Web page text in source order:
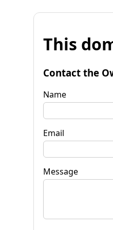
This
Contact the
Name
Email
Message